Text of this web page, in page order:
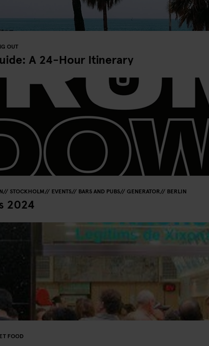
OUT
A 24-Hour Itinerary
STOCKHOLM EVENTS BARS AND PUBS GENERATOR BERLIN
2024
FOOD